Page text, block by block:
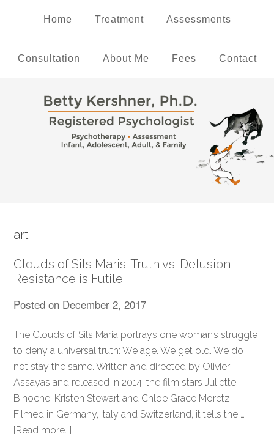
Home Treatment Assessments
Consultation About Me Fees Contact
art
Clouds of Sils Maris: Truth vs. Delusion,
Resistance is Futile
Posted on December 2, 2017
The Clouds of Sils Maria portrays one woman’s struggle
to deny a universal truth: We age. We get old. We do
not stay the same. Written and directed by Olivier
Assayas and released in 2014, the film stars Juliette
Binoche, Kristen Stewart and Chloe Grace Moretz.
Filmed in Germany, Italy and Switzerland, it tells the …
[Read more…]